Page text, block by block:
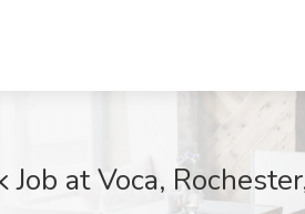
at Voca,